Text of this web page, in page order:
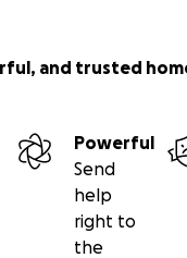
and trusted
Powerful
Send
help
right to
the